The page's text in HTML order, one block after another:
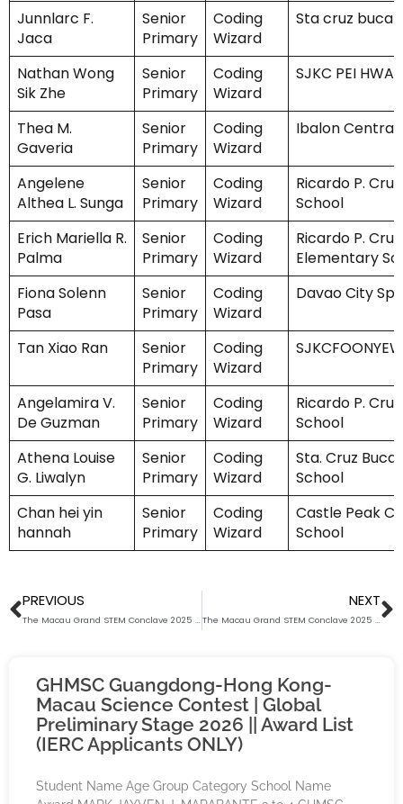
Junnlarc F.
Jaca
Senior
Primary
Coding
Wizard
Sta cruz
Nathan Wong
Sik Zhe
Senior
Primary
Coding
Wizard
SJKC PEI HWA
Thea M.
Gaveria
Senior
Primary
Coding
Wizard
Ibalon Central
Angelene
Althea L. Sunga
Senior
Primary
Coding
Wizard
Ricardo P.
School
Erich Mariella R.
Palma
Senior
Primary
Coding
Wizard
Ricardo P.
Elementary
Fiona Solenn
Pasa
Senior
Primary
Coding
Wizard
Davao City
Tan Xiao Ran
Senior
Primary
Coding
Wizard
Angelamira V.
De Guzman
Senior
Primary
Coding
Wizard
Ricardo P.
School
Athena Louise
G. Liwalyn
Senior
Primary
Coding
Wizard
Sta. Cruz
School
Chan hei yin
hannah
Senior
Primary
Coding
Wizard
Castle Peak
School
Prev
PREVIOUS
The Macau Grand STEM Conclave 2025 (Coding Wizard) Award List (Junior Secondary)
NEXT
The Macau Grand STEM Conclave 2025 (Coding Wizard) Award List (Middle Primary)
GHMSC Guangdong-Hong Kong-
Macau Science Contest | Global
Preliminary Stage 2026 || Award List
(IERC Applicants ONLY)
Student Name Age Group Category School Name